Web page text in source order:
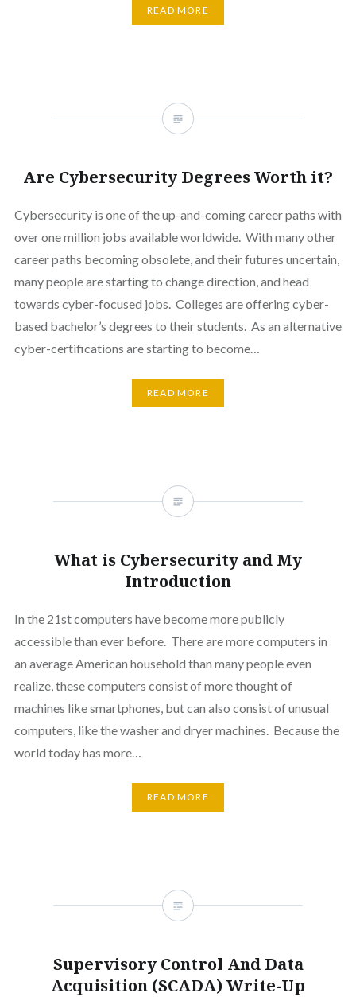
READ MORE
Are Cybersecurity Degrees Worth it?
Cybersecurity is one of the up-and-coming career paths with
over one million jobs available worldwide. With many other
career paths becoming obsolete, and their futures uncertain,
many people are starting to change direction, and head
towards cyber-focused jobs. Colleges are offering cyber-
based bachelor’s degrees to their students. As an alternative
cyber-certifications are starting to become…
READ MORE
What is Cybersecurity and My
Introduction
In the 21st computers have become more publicly
accessible than ever before. There are more computers in
an average American household than many people even
realize, these computers consist of more thought of
machines like smartphones, but can also consist of unusual
computers, like the washer and dryer machines. Because the
world today has more…
READ MORE
Supervisory Control And Data
Acquisition (SCADA) Write-Up